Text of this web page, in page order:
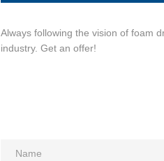
Always following the vision of foam
industry. Get an offer!